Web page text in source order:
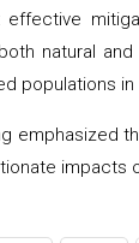
natural
populations
emphasized
impacts